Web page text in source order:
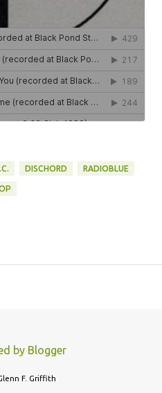
DISCHORD RADIOBLUE
by Blogger
F. Griffith